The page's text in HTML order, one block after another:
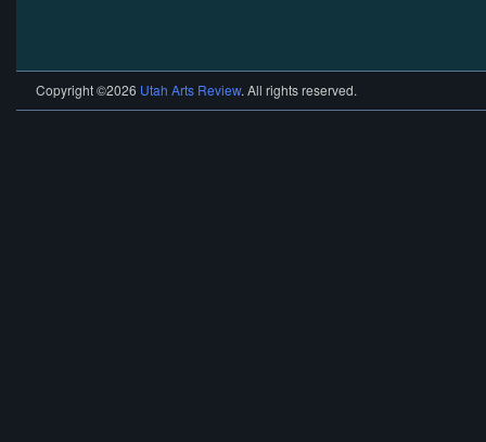
Copyright ©2026 Utah Arts Review. All rights reserved.